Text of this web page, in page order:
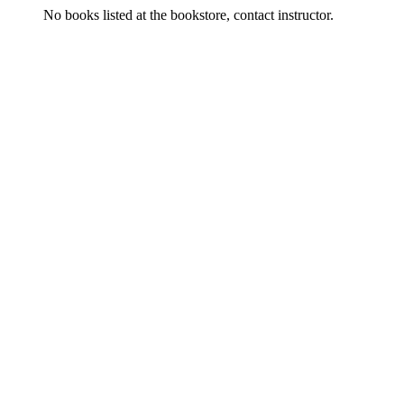
No books listed at the bookstore, contact instructor.